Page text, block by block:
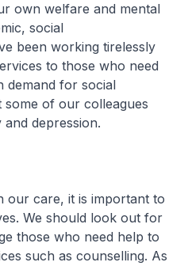
own welfare and mental
social
been working tirelessly
to those who need
demand for social
some of our colleagues
depression.
our care, it is important to
We should look out for
those who need help to
such as counselling. As